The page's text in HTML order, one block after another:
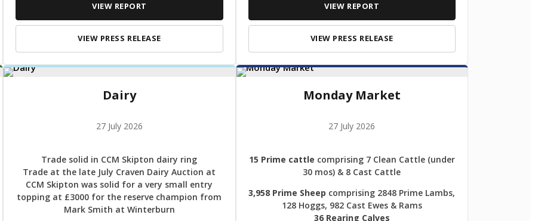
VIEW REPORT
VIEW PRESS RELEASE
VIEW REPORT
VIEW PRESS RELEASE
Dairy
27 July 2026
Trade solid in CCM Skipton dairy ring
Trade at the late July Craven Dairy Auction at
CCM Skipton was solid for a very small entry
topping at £3000 for the reserve champion from
Mark Smith at Winterburn
Monday Market
27 July 2026
15 Prime cattle comprising 7 Clean Cattle (under
30 mos) & 8 Cast Cattle
3,958 Prime Sheep comprising 2848 Prime Lambs,
128 Hoggs, 982 Cast Ewes & Rams
36 Rearing Calves